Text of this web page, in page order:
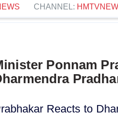
CHANNEL:
Ponnam
Reacts to